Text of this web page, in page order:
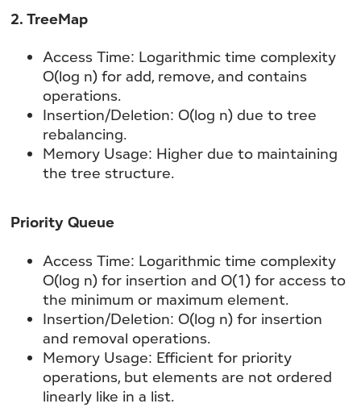
2. TreeMap
Access Time: Logarithmic time complexity
O(log n) for add, remove, and contains
operations.
Insertion/Deletion: O(log n) due to tree
rebalancing.
Memory Usage: Higher due to maintaining
the tree structure.
Priority Queue
Access Time: Logarithmic time complexity
O(log n) for insertion and O(1) for access to
the minimum or maximum element.
Insertion/Deletion:O(log n) for insertion
and removal operations.
Memory Usage: Efficient for priority
operations, but elements are not ordered
linearly like in a list.